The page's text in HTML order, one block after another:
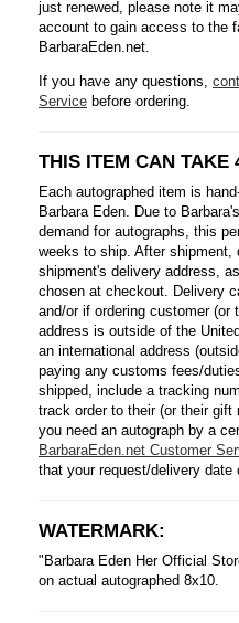
just renewed, please note it
account to gain access to the
BarbaraEden.net.
If you have any questions,
Service before ordering.
THIS ITEM CAN TAKE
Each autographed item is
Barbara Eden. Due to
demand for autographs, this
weeks to ship. After shipment,
shipment's delivery address,
chosen at checkout. Delivery
and/or if ordering customer (or
address is outside of the
an international address
paying any customs fees/
shipped, include a tracking
track order to their (or their
you need an autograph by a
BarbaraEden.net Customer
that your request/delivery date
WATERMARK:
"Barbara Eden Her Official
on actual autographed 8x10.